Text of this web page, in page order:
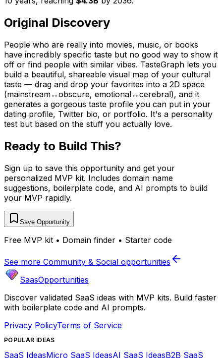
Original Discovery
People who are really into movies, music, or books
have incredibly specific taste but no good way to show it
off or find people with similar vibes. TasteGraph lets you
build a beautiful, shareable visual map of your cultural
taste — drag and drop your favorites into a 2D space
(mainstream↔obscure, emotional↔cerebral), and it
generates a gorgeous taste profile you can put in your
dating profile, Twitter bio, or portfolio. It's a personality
test but based on the stuff you actually love.
Ready to Build This?
Sign up to save this opportunity and get your
personalized MVP kit. Includes domain name
suggestions, boilerplate code, and AI prompts to build
your MVP rapidly.
Save Opportunity
Free MVP kit • Domain finder • Starter code
See more Community & Social opportunities
SaasOpportunities
Discover validated SaaS ideas with MVP kits. Build faster
with boilerplate code and AI prompts.
Privacy PolicyTerms of Service
POPULAR IDEAS
SaaS IdeasMicro SaaS IdeasAI SaaS IdeasB2B SaaS